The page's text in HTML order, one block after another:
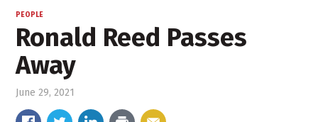
PEOPLE
Ronald Reed Passes
Away
June 29, 2021